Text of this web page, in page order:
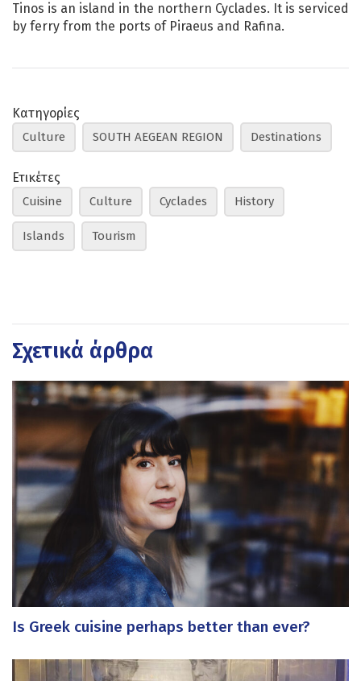
Tinos is an island in the northern Cyclades. It is serviced
by ferry from the ports of Piraeus and Rafina.
Κατηγορίες
Culture SOUTH AEGEAN REGION Destinations
Ετικέτες
Cuisine Culture Cyclades History
Islands Tourism
Σχετικά άρθρα
Is Greek cuisine perhaps better than ever?